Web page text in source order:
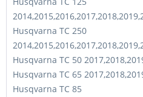
Husqvarna TC 250
Husqvarna TC 50
Husqvarna TC 65
Husqvarna TC 85